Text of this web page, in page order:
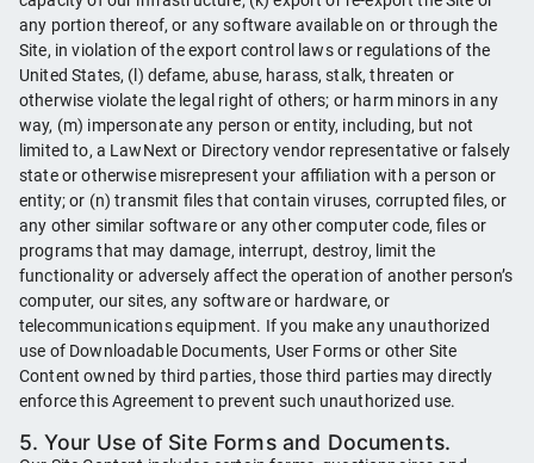
any portion thereof, or any software available on or through the
Site, in violation of the export control laws or regulations of the
United States, (l) defame, abuse, harass, stalk, threaten or
otherwise violate the legal right of others; or harm minors in any
way, (m) impersonate any person or entity, including, but not
limited to, a LawNext or Directory vendor representative or falsely
state or otherwise misrepresent your affiliation with a person or
entity; or (n) transmit files that contain viruses, corrupted files, or
any other similar software or any other computer code, files or
programs that may damage, interrupt, destroy, limit the
functionality or adversely affect the operation of another person’s
computer, our sites, any software or hardware, or
telecommunications equipment. If you make any unauthorized
use of Downloadable Documents, User Forms or other Site
Content owned by third parties, those third parties may directly
enforce this Agreement to prevent such unauthorized use.
5. Your Use of Site Forms and Documents.